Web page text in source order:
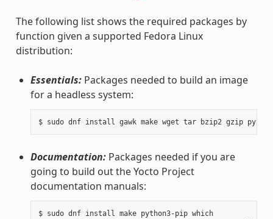
The following list shows the required packages by
function given a supported Fedora Linux
distribution:
Essentials:Packages needed to build an image
for a headless system:
Documentation:Packages needed if you are
going to build out the Yocto Project
documentation manuals:
$ sudo dnf install make python3-pip which